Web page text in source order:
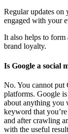
Regular updates on
engaged with your
It also helps to form
brand loyalty.
Is Google a social
No. You cannot put
platforms. Google
about anything you
keyword that
and after crawling
with the useful